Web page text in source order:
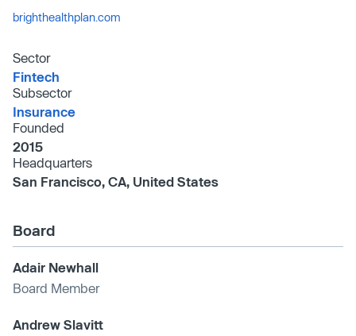
brighthealthplan.com
Sector
Fintech
Subsector
Insurance
Founded
2015
Headquarters
San Francisco, CA, United States
Board
Adair Newhall
Board Member
Andrew Slavitt